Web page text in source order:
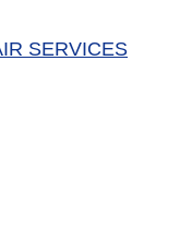
SERVICES